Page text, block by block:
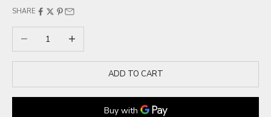
SHARE
Decrease quantityIncrease quantity
ADD TO CART